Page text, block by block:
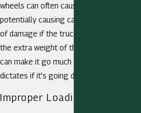
wheels can often cause them to rupture,
potentially causing catastrophic amounts
of damage if the truck flips over. Likewise,
the extra weight of the overloaded truck
can make it go much faster than safety
dictates if it’s going downhill.
Improper Loading